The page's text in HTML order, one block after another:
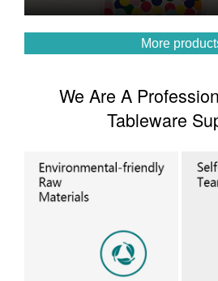
More
We Are A
Tableware